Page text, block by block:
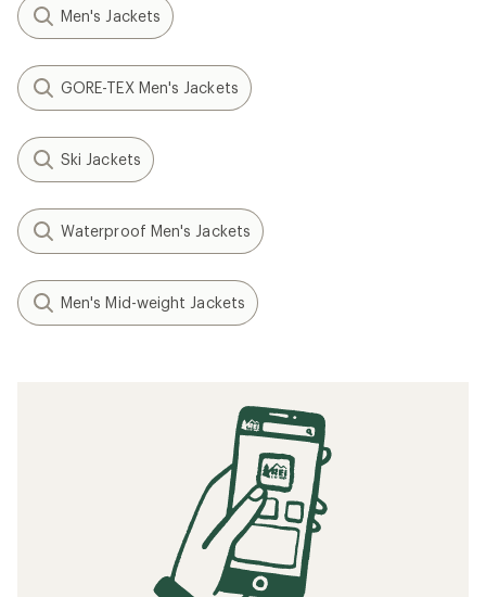
Men's Jackets
GORE-TEX Men's Jackets
Ski Jackets
Waterproof Men's Jackets
Men's Mid-weight Jackets